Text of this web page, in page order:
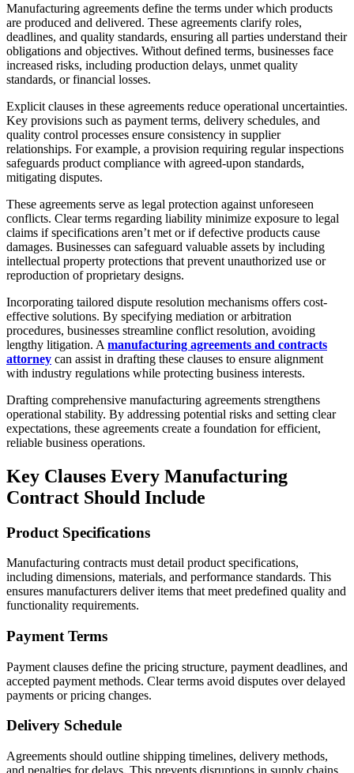
Manufacturing agreements define the terms under which products
are produced and delivered. These agreements clarify roles,
deadlines, and quality standards, ensuring all parties understand their
obligations and objectives. Without defined terms, businesses face
increased risks, including production delays, unmet quality
standards, or financial losses.
Explicit clauses in these agreements reduce operational uncertainties.
Key provisions such as payment terms, delivery schedules, and
quality control processes ensure consistency in supplier
relationships. For example, a provision requiring regular inspections
safeguards product compliance with agreed-upon standards,
mitigating disputes.
These agreements serve as legal protection against unforeseen
conflicts. Clear terms regarding liability minimize exposure to legal
claims if specifications aren’t met or if defective products cause
damages. Businesses can safeguard valuable assets by including
intellectual property protections that prevent unauthorized use or
reproduction of proprietary designs.
Incorporating tailored dispute resolution mechanisms offers cost-
effective solutions. By specifying mediation or arbitration
procedures, businesses streamline conflict resolution, avoiding
lengthy litigation. A manufacturing agreements and contracts
attorney can assist in drafting these clauses to ensure alignment
with industry regulations while protecting business interests.
Drafting comprehensive manufacturing agreements strengthens
operational stability. By addressing potential risks and setting clear
expectations, these agreements create a foundation for efficient,
reliable business operations.
Key Clauses Every Manufacturing
Contract Should Include
Product Specifications
Manufacturing contracts must detail product specifications,
including dimensions, materials, and performance standards. This
ensures manufacturers deliver items that meet predefined quality and
functionality requirements.
Payment Terms
Payment clauses define the pricing structure, payment deadlines, and
accepted payment methods. Clear terms avoid disputes over delayed
payments or pricing changes.
Delivery Schedule
Agreements should outline shipping timelines, delivery methods,
and penalties for delays. This prevents disruptions in supply chains